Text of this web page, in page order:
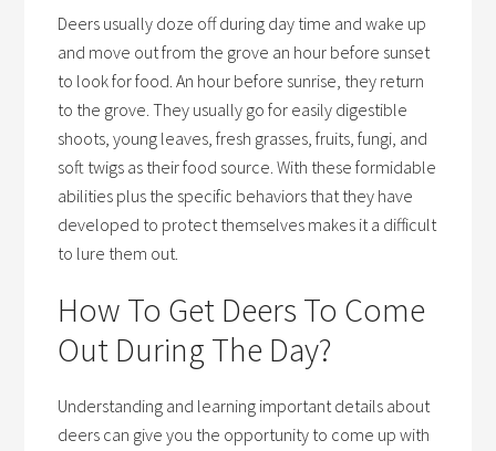
Deers usually doze off during day time and wake up
and move out from the grove an hour before sunset
to look for food. An hour before sunrise, they return
to the grove. They usually go for easily digestible
shoots, young leaves, fresh grasses, fruits, fungi, and
soft twigs as their food source. With these formidable
abilities plus the specific behaviors that they have
developed to protect themselves makes it a difficult
to lure them out.
How To Get Deers To Come
Out During The Day?
Understanding and learning important details about
deers can give you the opportunity to come up with